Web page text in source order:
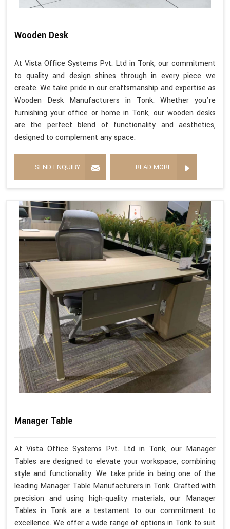
Wooden Desk
At Vista Office Systems Pvt. Ltd in Tonk, our commitment
to quality and design shines through in every piece we
create. We take pride in our craftsmanship and expertise as
Wooden Desk Manufacturers in Tonk. Whether you're
furnishing your office or home in Tonk, our wooden desks
are the perfect blend of functionality and aesthetics,
designed to complement any space.
SEND ENQUIRY READ MORE
Manager Table
At Vista Office Systems Pvt. Ltd in Tonk, our Manager
Tables are designed to elevate your workspace, combining
style and functionality. We take pride in being one of the
leading Manager Table Manufacturers in Tonk. Crafted with
precision and using high-quality materials, our Manager
Tables in Tonk are a testament to our commitment to
excellence. We offer a wide range of options in Tonk to suit